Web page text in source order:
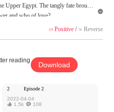
Upper Egypt. The tangly fate brought
and who of love?
represent the stand of MangaToon.

 Positive/  Reverse
reading
Download
2
Episode 2
2022-04-04
 1.5k 108